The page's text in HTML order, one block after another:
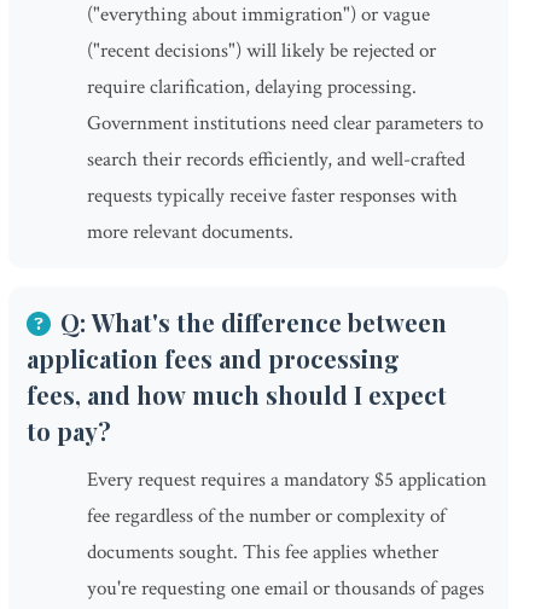
("everything about immigration") or vague
("recent decisions") will likely be rejected or
require clarification, delaying processing.
Government institutions need clear parameters to
search their records efficiently, and well-crafted
requests typically receive faster responses with
more relevant documents.
Q: What's the difference between
application fees and processing
fees, and how much should I expect
to pay?
Every request requires a mandatory $5 application
fee regardless of the number or complexity of
documents sought. This fee applies whether
you're requesting one email or thousands of pages